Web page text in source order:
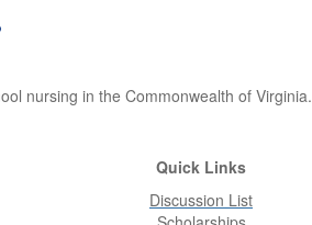
nursing in the Commonwealth of Virginia.
Quick Links
Discussion List